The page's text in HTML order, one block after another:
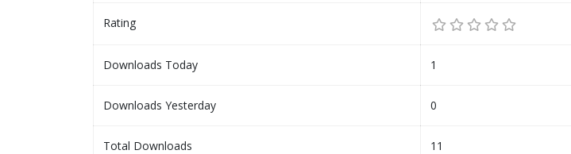
Rating
Downloads Today 1
Downloads Yesterday 0
Total Downloads 11